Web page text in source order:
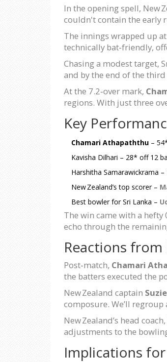
In the opening spell, New
couldn't contain the early
The innings wrapped up
technically bat‑friendly,
Chasing a modest target,
and by the end of the
At the 7.2‑over mark,
regions. With just three
Key
Chamari Athapaththu –
Kavisha Dilhari – 28* off 12
Harshitha Samarawickrama
New Zealand’s top scorer –
Best bowler for Sri Lanka –
The win came with a
echo through the
Reactions from
Post‑match, Chamari
the batters executed the
New Zealand captain
composure. We’ll
New Zealand’s head coach,
adjustments to the
Implications for